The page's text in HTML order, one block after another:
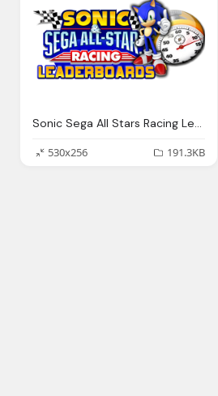
Sonic Sega All Stars Racing Leaderboards Png Logo
530x256
191.3KB